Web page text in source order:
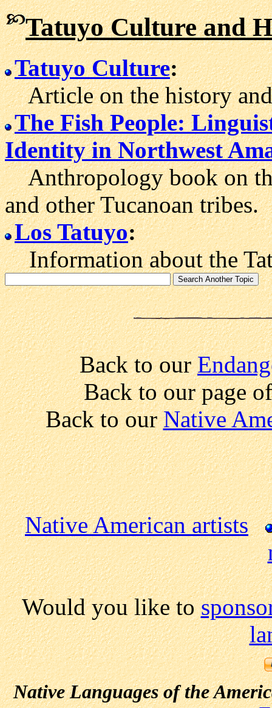
Tatuyo Culture and
Tatuyo Culture:
Article on the history and
The Fish People:
Identity in Northwest
Anthropology book on
and other Tucanoan tribes.
Los Tatuyo:
Information about the
Back to our
Back to our page
Back to ourNative
Native American artists
Would you like to
Native Languages of the